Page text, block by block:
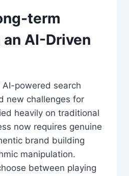
term
AI-Driven
powered search
new challenges for
heavily on traditional
now requires genuine
brand building
manipulation.
between playing